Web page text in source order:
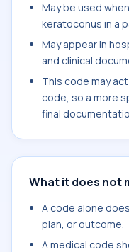
May be used
keratoconus in a
May appear in
and clinical
This code may
code, so a more
final
What it does not
A code alone
plan, or outcome.
A medical code